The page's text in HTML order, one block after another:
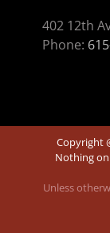
402 12th
Phone:
Copyright
Nothing
Unless